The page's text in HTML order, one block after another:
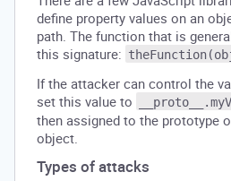
define property values on an
path. The function that is
this signature:
If the attacker can control the
set this value to
then assigned to the prototype
object.
Types of attacks